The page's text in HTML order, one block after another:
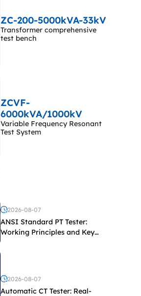
ZC-200-5000kVA-33kV
Transformer comprehensive
test bench
ZCVF-
6000kVA/1000kV
Variable Frequency Resonant
Test System
2026-08-07
ANSI Standard PT Tester:
Working Principles and Key
2026-08-07
Automatic CT Tester: Real-